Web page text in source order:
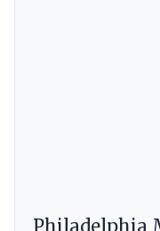
Philadelphia